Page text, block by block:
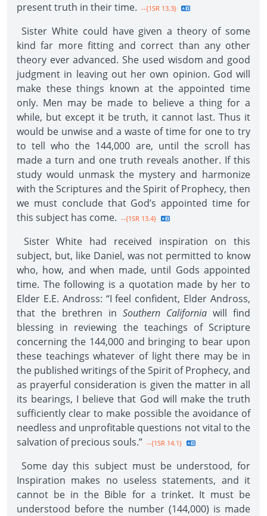
present truth in their time. --{1SR 13.3}
Sister White could have given a theory of some
kind far more fitting and correct than any other
theory ever advanced. She used wisdom and good
judgment in leaving out her own opinion. God will
make these things known at the appointed time
only. Men may be made to believe a thing for a
while, but except it be truth, it cannot last. Thus it
would be unwise and a waste of time for one to try
to tell who the 144,000 are, until the scroll has
made a turn and one truth reveals another. If this
study would unmask the mystery and harmonize
with the Scriptures and the Spirit of Prophecy, then
we must conclude that God’s appointed time for
this subject has come. --{1SR 13.4}
Sister White had received inspiration on this
subject, but, like Daniel, was not permitted to know
who, how, and when made, until Gods appointed
time. The following is a quotation made by her to
Elder E.E. Andross: “I feel confident, Elder Andross,
that the brethren in Southern California will find
blessing in reviewing the teachings of Scripture
concerning the 144,000 and bringing to bear upon
these teachings whatever of light there may be in
the published writings of the Spirit of Prophecy, and
as prayerful consideration is given the matter in all
its bearings, I believe that God will make the truth
sufficiently clear to make possible the avoidance of
needless and unprofitable questions not vital to the
salvation of precious souls.” --{1SR 14.1}
Some day this subject must be understood, for
Inspiration makes no useless statements, and it
cannot be in the Bible for a trinket. It must be
understood before the number (144,000) is made